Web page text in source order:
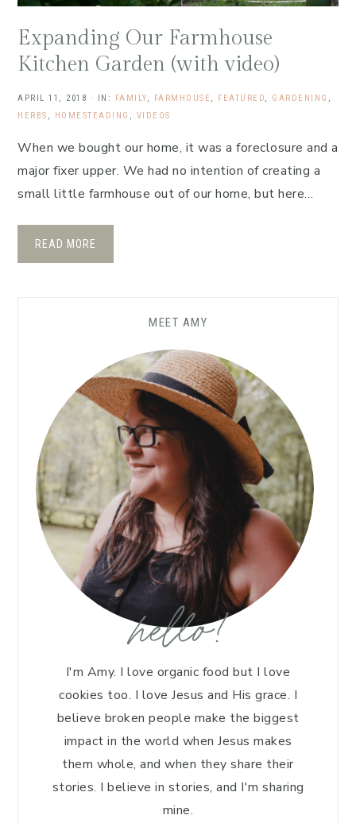
Expanding Our Farmhouse
Kitchen Garden (with video)
APRIL 11, 2018 · IN: FAMILY, FARMHOUSE , FEATURED, GARDENING ,
HERBS , HOMESTEADING , VIDEOS
When we bought our home, it was a foreclosure and a
major fixer upper. We had no intention of creating a
small little farmhouse out of our home, but here…
READ MORE
MEET AMY
hello!
I'm Amy. I love organic food but I love
cookies too. I love Jesus and His grace. I
believe broken people make the biggest
impact in the world when Jesus makes
them whole, and when they share their
stories. I believe in stories, and I'm sharing
mine.